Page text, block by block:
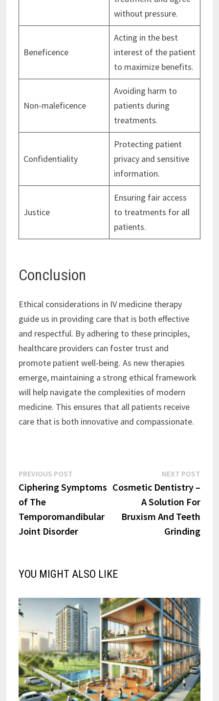
without pressure.
Beneficence
Acting in the best
interest of the patient
to maximize benefits.
Non-maleficence
Avoiding harm to
patients during
treatments.
Confidentiality
Protecting patient
privacy and sensitive
information.
Justice
Ensuring fair access
to treatments for all
patients.
Conclusion
Ethical considerations in IV medicine therapy
guide us in providing care that is both effective
and respectful. By adhering to these principles,
healthcare providers can foster trust and
promote patient well-being. As new therapies
emerge, maintaining a strong ethical framework
will help navigate the complexities of modern
medicine. This ensures that all patients receive
care that is both innovative and compassionate.
Post
navigation
PREVIOUS POSTPrevious
post:
Ciphering Symptoms
of The
Temporomandibular
Joint Disorder
NEXT POST
Cosmetic Dentistry –
A Solution For
Bruxism And Teeth
Grinding
YOU MIGHT ALSO LIKE